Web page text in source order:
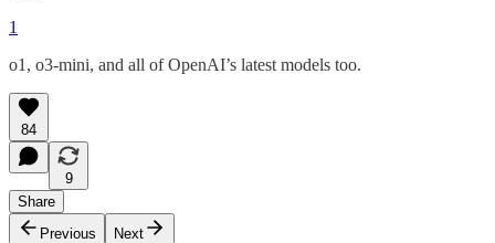
1
o1, o3-mini, and all of OpenAI’s latest models too.
84
9
Share
Previous
Next